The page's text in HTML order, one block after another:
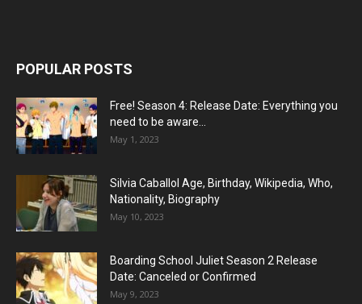
POPULAR POSTS
Free! Season 4: Release Date: Everything you
need to be aware...
May 1, 2023
Silvia Caballol Age, Birthday, Wikipedia, Who,
Nationality, Biography
May 10, 2023
Boarding School Juliet Season 2 Release
Date: Canceled or Confirmed
May 9, 2023